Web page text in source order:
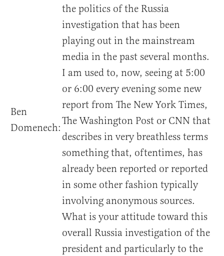
Ben
Domenech:
the politics of the Russia
investigation that has been
playing out in the mainstream
media in the past several months.
I am used to, now, seeing at 5:00
or 6:00 every evening some new
report from The New York Times,
The Washington Post or CNN that
describes in very breathless terms
something that, oftentimes, has
already been reported or reported
in some other fashion typically
involving anonymous sources.
What is your attitude toward this
overall Russia investigation of the
president and particularly to the